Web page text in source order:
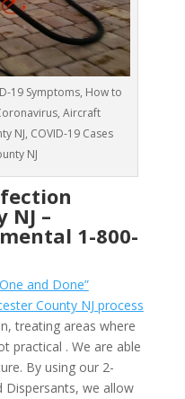
19 Symptoms, How to
Aircraft
NJ, COVID-19 Cases
NJ
NJ –
1-800-
and Done”
County NJ process
treating areas where
practical . We are able
By using our 2-
Dispersants, we allow